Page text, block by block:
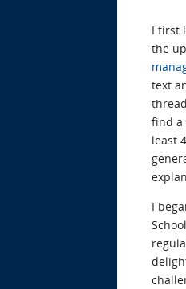
I first
the
text
find a
least
I